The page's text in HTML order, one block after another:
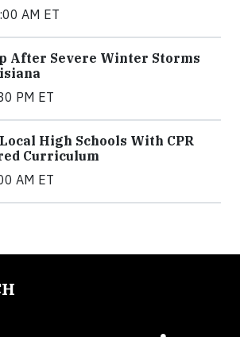
AM ET
After Severe Winter Storms
PM ET
High Schools With CPR
Curriculum
AM ET